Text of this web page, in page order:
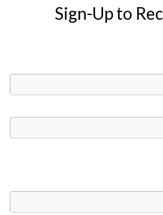
Sign-Up to